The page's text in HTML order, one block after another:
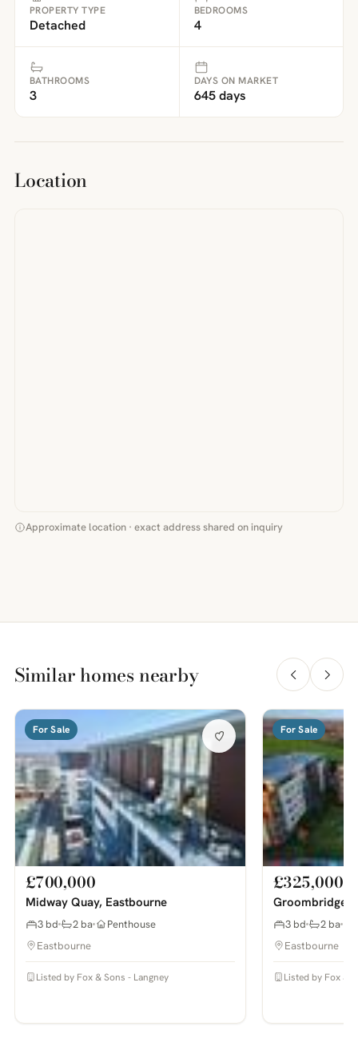
PROPERTY TYPE
Detached
BEDROOMS
4
BATHROOMS
3
DAYS ON MARKET
645 days
Location
Approximate location · exact address shared on inquiry
Similar homes nearby
For Sale
£700,000
Midway Quay, Eastbourne
3 bd 2 ba
Penthouse
Eastbourne
Listed by Fox & Sons - Langney
For Sale
£325,000
Groombridge
3 bd 2 ba
Eastbourne
Listed by Fox &